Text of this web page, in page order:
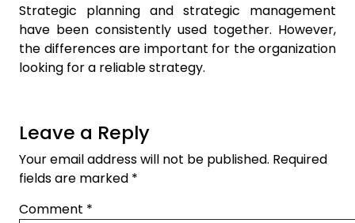
Strategic planning and strategic management
have been consistently used together. However,
the differences are important for the organization
looking for a reliable strategy.
Leave a Reply
Your email address will not be published. Required
fields are marked *
Comment *